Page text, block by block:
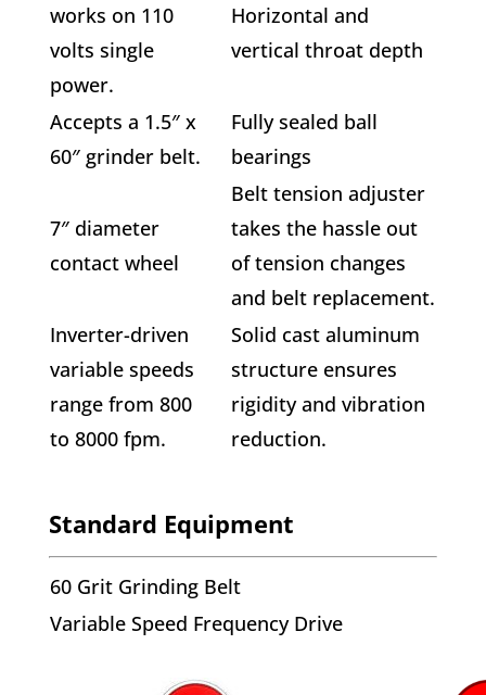
works on 110
volts single
power.
Horizontal and
vertical throat depth
Accepts a 1.5″ x
60″ grinder belt.
Fully sealed ball
bearings
7″ diameter
contact wheel
Belt tension adjuster
takes the hassle out
of tension changes
and belt replacement.
Inverter-driven
variable speeds
range from 800
to 8000 fpm.
Solid cast aluminum
structure ensures
rigidity and vibration
reduction.
Standard Equipment
60 Grit Grinding Belt
Variable Speed Frequency Drive